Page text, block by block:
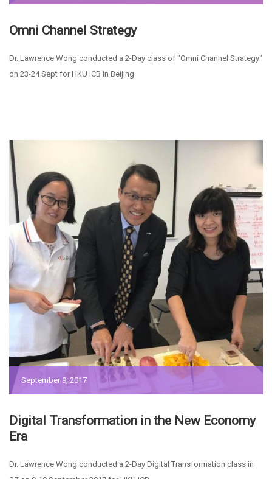
Omni Channel Strategy
Dr. Lawrence Wong conducted a 2-Day class of "Omni Channel Strategy"
on 23-24 Sept for HKU ICB in Beijing.
September 9, 2017
Digital Transformation in the New Economy
Era
Dr. Lawrence Wong conducted a 2-Day Digital Transformation class in